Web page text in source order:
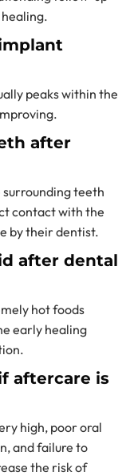
peaks within the
after
teeth
contact with the
by their dentist.
after dental
hot foods
early healing
aftercare is
high, poor oral
and failure to
the risk of